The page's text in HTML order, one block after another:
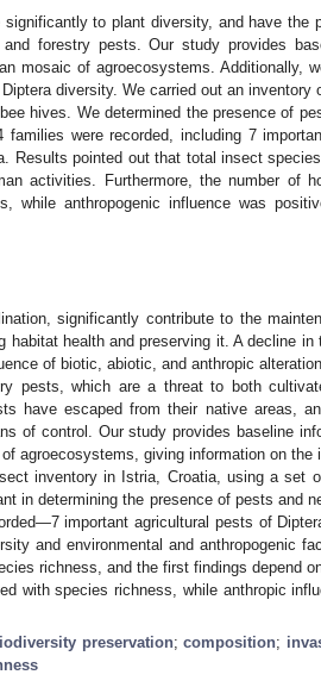
to plant diversity, and have the
forestry pests. Our study provides
mosaic of agroecosystems. Additionally,
diversity. We carried out an inventory
hives. We determined the presence of
were recorded, including 7
Results pointed out that total insect
activities. Furthermore, the number of
while anthropogenic influence was
significantly contribute to the
habitat health and preserving it. A decline in
of biotic, abiotic, and anthropic
pests, which are a threat to both
have escaped from their native areas,
of control. Our study provides baseline
agroecosystems, giving information on the
inventory in Istria, Croatia, using a set
in determining the presence of pests and
important agricultural pests of
and environmental and anthropogenic
richness, and the first findings depend
with species richness, while anthropic
preservation;composition;